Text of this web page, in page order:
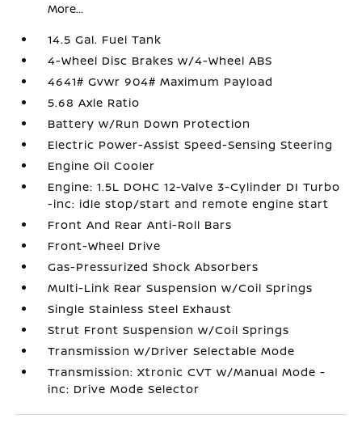
More...
14.5 Gal. Fuel Tank
4-Wheel Disc Brakes w/4-Wheel ABS
4641# Gvwr 904# Maximum Payload
5.68 Axle Ratio
Battery w/Run Down Protection
Electric Power-Assist Speed-Sensing Steering
Engine Oil Cooler
Engine: 1.5L DOHC 12-Valve 3-Cylinder DI Turbo
-inc: idle stop/start and remote engine start
Front And Rear Anti-Roll Bars
Front-Wheel Drive
Gas-Pressurized Shock Absorbers
Multi-Link Rear Suspension w/Coil Springs
Single Stainless Steel Exhaust
Strut Front Suspension w/Coil Springs
Transmission w/Driver Selectable Mode
Transmission: Xtronic CVT w/Manual Mode -
inc: Drive Mode Selector